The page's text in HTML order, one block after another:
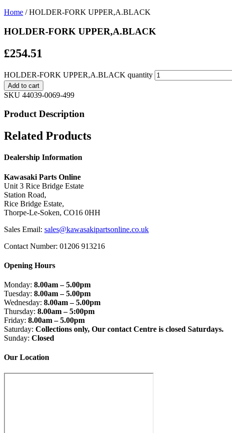
Home / HOLDER-FORK UPPER,A.BLACK
HOLDER-FORK UPPER,A.BLACK
£254.51
HOLDER-FORK UPPER,A.BLACK quantity
Add to cart
SKU 44039-0069-499
Product Description
Related Products
Dealership Information
Kawasaki Parts Online
Unit 3 Rice Bridge Estate
Station Road,
Rice Bridge Estate,
Thorpe-Le-Soken, CO16 0HH
Sales Email: sales@kawasakipartsonline.co.uk
Contact Number: 01206 913216
Opening Hours
Monday: 8.00am – 5.00pm
Tuesday: 8.00am – 5.00pm
Wednesday: 8.00am – 5.00pm
Thursday: 8.00am – 5:00pm
Friday: 8.00am – 5.00pm
Saturday: Collections only, Our contact Centre is closed Saturdays.
Sunday: Closed
Our Location